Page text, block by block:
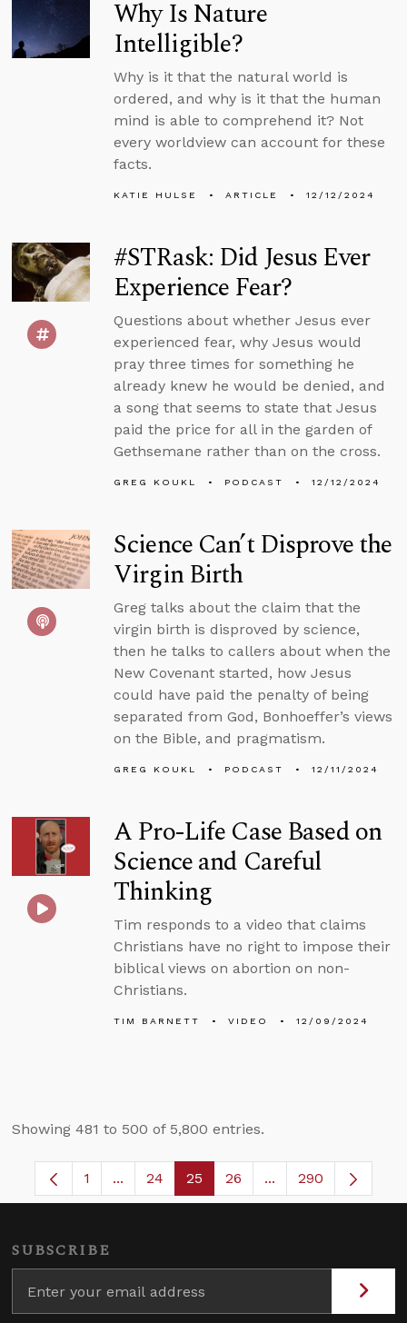
Why Is Nature
Intelligible?
Why is it that the natural world is
ordered, and why is it that the human
mind is able to comprehend it? Not
every worldview can account for these
facts.
KATIE HULSE ARTICLE 12/12/2024
#STRask: Did Jesus Ever
Experience Fear?
Questions about whether Jesus ever
experienced fear, why Jesus would
pray three times for something he
already knew he would be denied, and
a song that seems to state that Jesus
paid the price for all in the garden of
Gethsemane rather than on the cross.
GREG KOUKL PODCAST 12/12/2024
Science Can’t Disprove the
Virgin Birth
Greg talks about the claim that the
virgin birth is disproved by science,
then he talks to callers about when the
New Covenant started, how Jesus
could have paid the penalty of being
separated from God, Bonhoeffer’s views
on the Bible, and pragmatism.
GREG KOUKL PODCAST 12/11/2024
A Pro-Life Case Based on
Science and Careful
Thinking
Tim responds to a video that claims
Christians have no right to impose their
biblical views on abortion on non-
Christians.
TIM BARNETT VIDEO 12/09/2024
Showing 481 to 500 of 5,800 entries.
Page
1 ...Intermediate Pages Use TAB to navigate.
Page
24 Page
25 Page
26 ...Intermediate
290
SUBSCRIBE